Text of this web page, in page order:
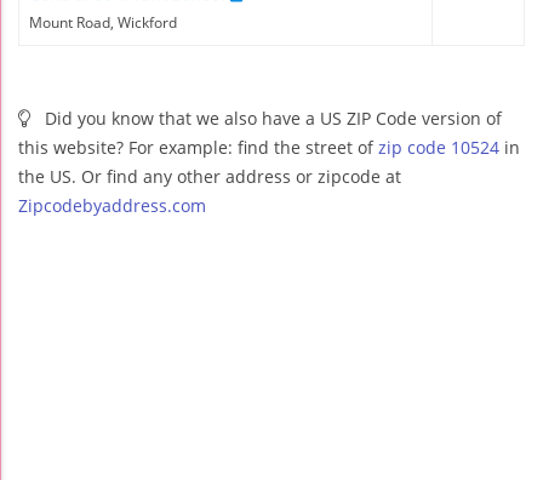
Mount Road, Wickford
Did you know that we also have a US ZIP Code version of
this website? For example: find the street ofzip code 10524 in
the US. Or find any other address or zipcode at
Zipcodebyaddress.com